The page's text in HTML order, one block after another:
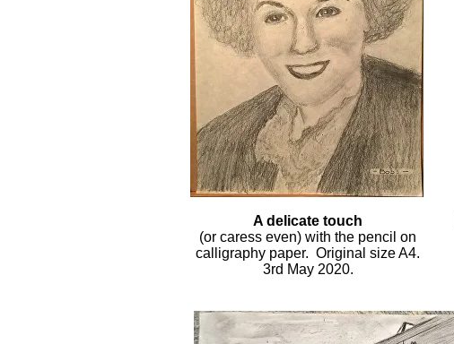
A delicate touch
(or caress even) with the pencil on
calligraphy paper. Original size A4.
3rd May 2020.